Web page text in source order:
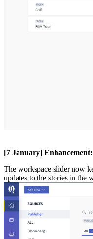
[7 January] Enhancement:
The workspace slider now
updates to the stories in the